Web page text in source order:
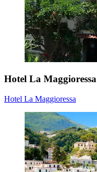
Hotel La Maggioressa
Hotel La Maggioressa